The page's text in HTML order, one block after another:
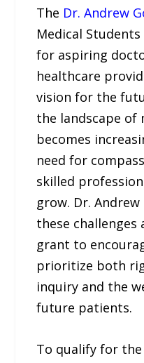
The Dr. Andrew
Medical
for aspiring
healthcare
vision for the
the landscape of
becomes
need for
skilled
grow. Dr.
these challenges
grant to
prioritize both
inquiry and the
future patients.
To qualify for